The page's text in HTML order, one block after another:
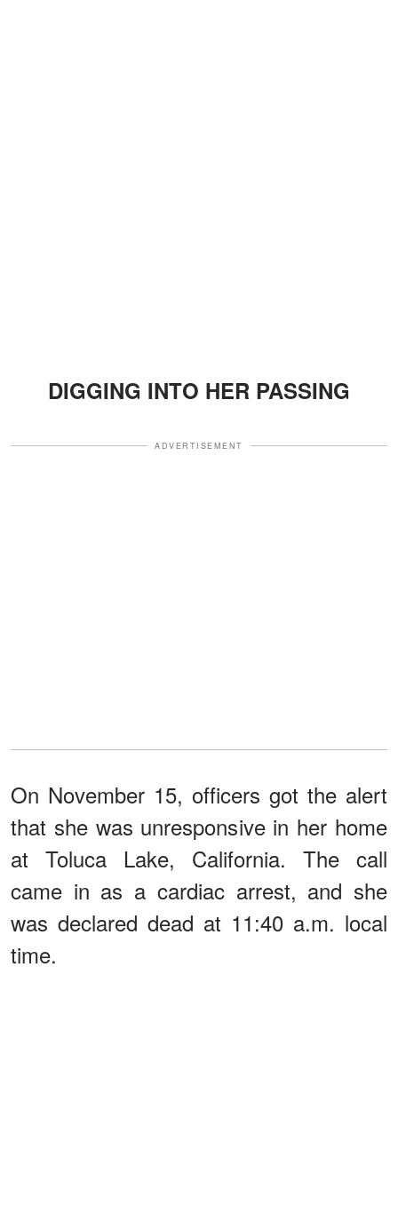
DIGGING INTO HER PASSING
ADVERTISEMENT
On November 15, officers got the alert
that she was unresponsive in her home
at Toluca Lake, California. The call
came in as a cardiac arrest, and she
was declared dead at 11:40 a.m. local
time.